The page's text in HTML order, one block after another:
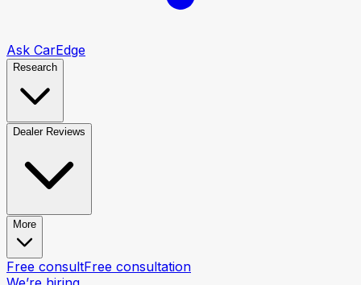
Ask CarEdge
Research
Dealer Reviews
More
Free consultFree consultation